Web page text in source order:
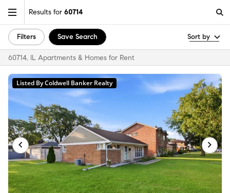
Results for 60714
Filters Save Search Sort by
60714, IL Apartments & Homes for Rent
Listed By Coldwell Banker Realty